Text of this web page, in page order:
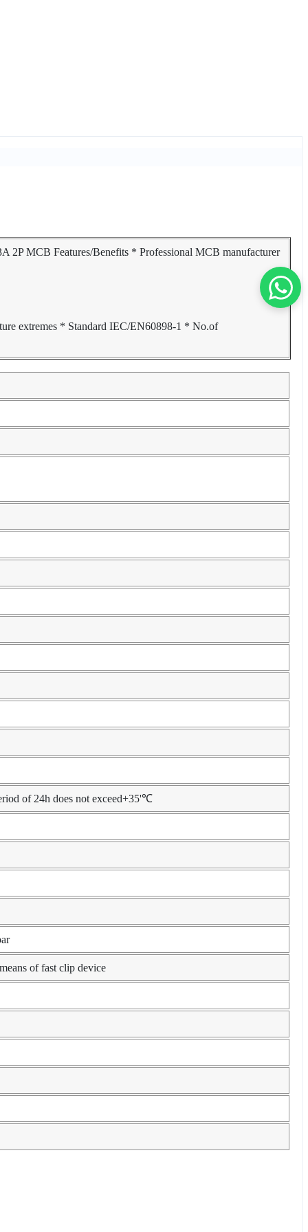
2P MCB Features/Benefits * Professional MCB manufacturer
extremes * Standard IEC/EN60898-1 * No.of
of 24h does not exceed+35'℃
of fast clip device